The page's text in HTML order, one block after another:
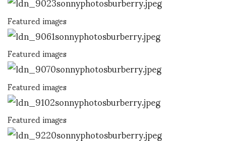
Featured images
Featured images
Featured images
Featured images